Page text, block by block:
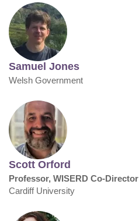
Samuel Jones
Welsh Government
Scott Orford
Professor, WISERD Co-Director
Cardiff University